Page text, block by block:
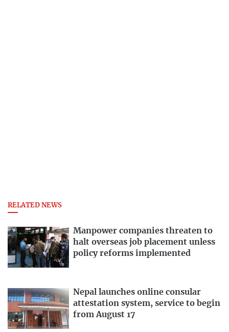
RELATED NEWS
Manpower companies threaten to
halt overseas job placement unless
policy reforms implemented
Nepal launches online consular
attestation system, service to begin
from August 17